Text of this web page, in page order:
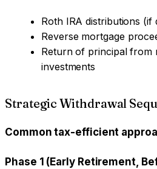
Roth IRA distributions (if
Reverse mortgage
Return of principal from
investments
Strategic Withdrawal
Common tax-efficient
Phase 1 (Early Retirement,